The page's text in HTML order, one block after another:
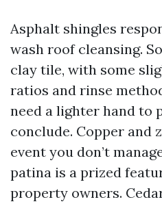
Asphalt shingles
wash roof cleansing.
clay tile, with some
ratios and rinse
need a lighter hand to
conclude. Copper and
event you don’t
patina is a prized
property owners.